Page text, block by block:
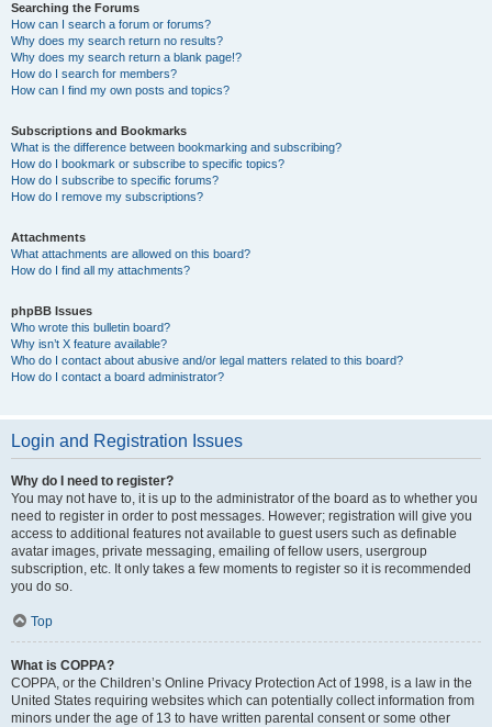
Searching the Forums
How can I search a forum or forums?
Why does my search return no results?
Why does my search return a blank page!?
How do I search for members?
How can I find my own posts and topics?
Subscriptions and Bookmarks
What is the difference between bookmarking and subscribing?
How do I bookmark or subscribe to specific topics?
How do I subscribe to specific forums?
How do I remove my subscriptions?
Attachments
What attachments are allowed on this board?
How do I find all my attachments?
phpBB Issues
Who wrote this bulletin board?
Why isn’t X feature available?
Who do I contact about abusive and/or legal matters related to this board?
How do I contact a board administrator?
Login and Registration Issues
Why do I need to register?
You may not have to, it is up to the administrator of the board as to whether you
need to register in order to post messages. However; registration will give you
access to additional features not available to guest users such as definable
avatar images, private messaging, emailing of fellow users, usergroup
subscription, etc. It only takes a few moments to register so it is recommended
you do so.
Top
What is COPPA?
COPPA, or the Children’s Online Privacy Protection Act of 1998, is a law in the
United States requiring websites which can potentially collect information from
minors under the age of 13 to have written parental consent or some other